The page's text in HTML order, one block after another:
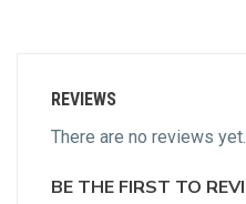
REVIEWS
There are no reviews yet.
BE THE FIRST TO